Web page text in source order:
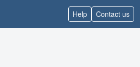
Help Contact us